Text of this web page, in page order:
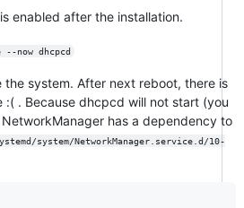
enabled after the installation.
now dhcpcd
the system. After next reboot, there is
:( . Because dhcpcd will not start (you
has a dependency to
system/NetworkManager.service.d/10-